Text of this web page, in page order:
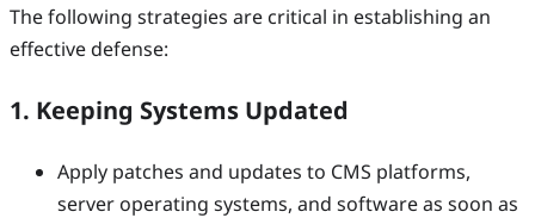
The following strategies are critical in establishing an
effective defense:
1. Keeping Systems Updated
Apply patches and updates to CMS platforms,
server operating systems, and software as soon as